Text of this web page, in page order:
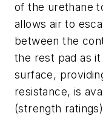
of the urethane
allows air to
between the
the rest pad as
surface,
resistance, is
(strength